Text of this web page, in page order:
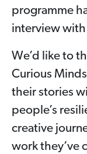
programme
interview with
We’d like to
Curious
their stories
people’s
creative
work they’ve